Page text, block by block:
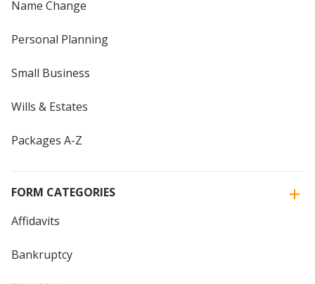
Name Change
Personal Planning
Small Business
Wills & Estates
Packages A-Z
FORM CATEGORIES
Affidavits
Bankruptcy